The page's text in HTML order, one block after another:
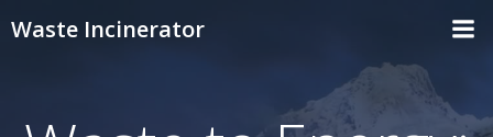
Waste Incinerator